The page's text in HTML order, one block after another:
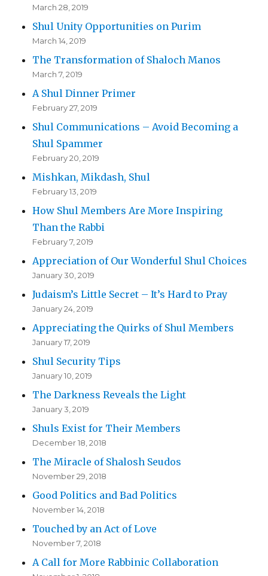
March 28, 2019
Shul Unity Opportunities on Purim
March 14, 2019
The Transformation of Shaloch Manos
March 7, 2019
A Shul Dinner Primer
February 27, 2019
Shul Communications – Avoid Becoming a
Shul Spammer
February 20, 2019
Mishkan, Mikdash, Shul
February 13, 2019
How Shul Members Are More Inspiring
Than the Rabbi
February 7, 2019
Appreciation of Our Wonderful Shul Choices
January 30, 2019
Judaism’s Little Secret – It’s Hard to Pray
January 24, 2019
Appreciating the Quirks of Shul Members
January 17, 2019
Shul Security Tips
January 10, 2019
The Darkness Reveals the Light
January 3, 2019
Shuls Exist for Their Members
December 18, 2018
The Miracle of Shalosh Seudos
November 29, 2018
Good Politics and Bad Politics
November 14, 2018
Touched by an Act of Love
November 7, 2018
A Call for More Rabbinic Collaboration